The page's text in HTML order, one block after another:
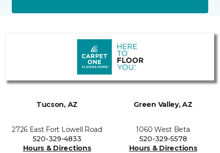
Tucson, AZ
2726 East Fort Lowell Road
520-329-4833
Hours & Directions
Green Valley, AZ
1060 West Beta
520-329-5578
Hours & Directions